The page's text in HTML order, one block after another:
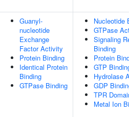
Guanyl-
nucleotide
Exchange
Factor Activity
Protein Binding
Identical Protein
Binding
GTPase Binding
Nucleotide
GTPase
Signaling
Binding
Protein
GTP
Hydrolase
GDP
TPR
Metal Ion